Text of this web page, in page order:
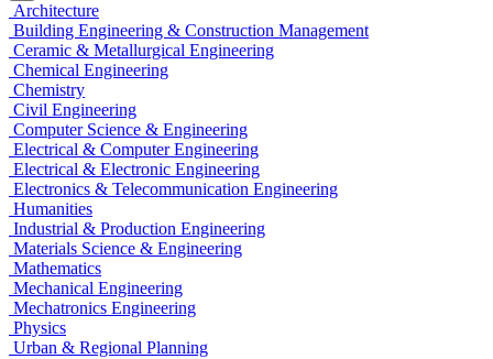
Architecture
Building Engineering & Construction Management
Ceramic & Metallurgical Engineering
Chemical Engineering
Chemistry
Civil Engineering
Computer Science & Engineering
Electrical & Computer Engineering
Electrical & Electronic Engineering
Electronics & Telecommunication Engineering
Humanities
Industrial & Production Engineering
Materials Science & Engineering
Mathematics
Mechanical Engineering
Mechatronics Engineering
Physics
Urban & Regional Planning